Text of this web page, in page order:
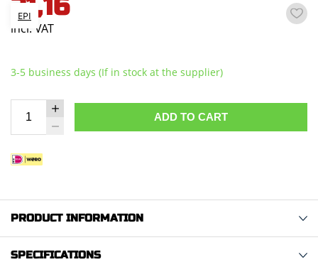
EPI
21,16
incl. VAT
3-5 business days (If in stock at the supplier)
ADD TO CART
PRODUCT INFORMATION
SPECIFICATIONS